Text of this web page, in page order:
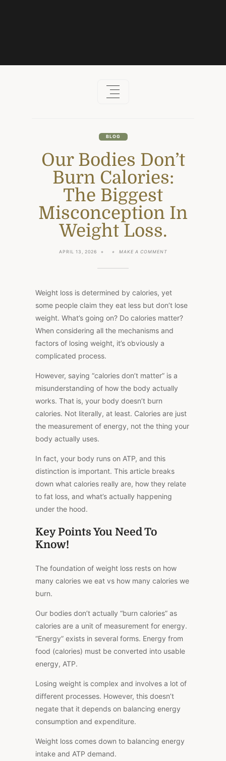
BLOG
Our Bodies Don’t
Burn Calories:
The Biggest
Misconception In
Weight Loss.
APRIL 13, 2026 MAKE A COMMENTON
THE
BIGGEST
IN
LOSS.
Weight loss is determined by calories, yet
some people claim they eat less but don’t lose
weight. What’s going on? Do calories matter?
When considering all the mechanisms and
factors of losing weight, it’s obviously a
complicated process.
However, saying “calories don’t matter” is a
misunderstanding of how the body actually
works. That is, your body doesn’t burn
calories. Not literally, at least. Calories are just
the measurement of energy, not the thing your
body actually uses.
In fact, your body runs on ATP, and this
distinction is important. This article breaks
down what calories really are, how they relate
to fat loss, and what’s actually happening
under the hood.
Key Points You Need To
Know!
The foundation of weight loss rests on how
many calories we eat vs how many calories we
burn.
Our bodies don’t actually “burn calories” as
calories are a unit of measurement for energy.
“Energy” exists in several forms. Energy from
food (calories) must be converted into usable
energy, ATP.
Losing weight is complex and involves a lot of
different processes. However, this doesn’t
negate that it depends on balancing energy
consumption and expenditure.
Weight loss comes down to balancing energy
intake and ATP demand.